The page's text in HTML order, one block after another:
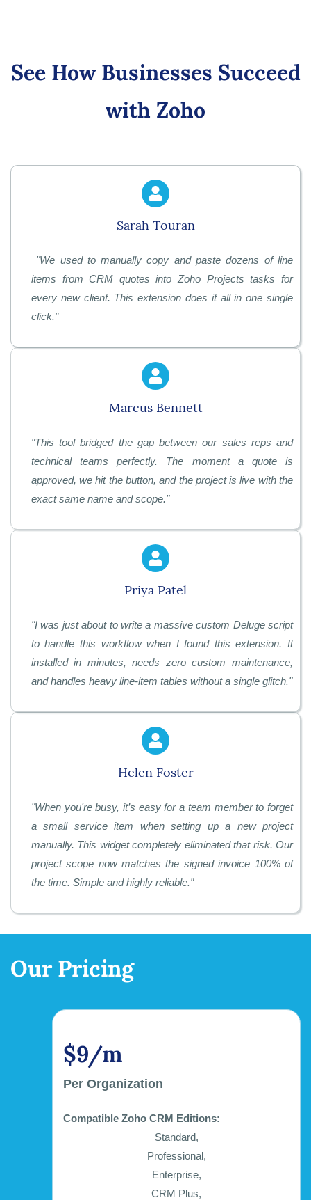
See How Businesses Succeed
with Zoho
Sarah Touran
"We used to manually copy and paste dozens of line
items from CRM quotes into Zoho Projects tasks for
every new client. This extension does it all in one single
click."
Marcus Bennett
"This tool bridged the gap between our sales reps and
technical teams perfectly. The moment a quote is
approved, we hit the button, and the project is live with the
exact same name and scope."
Priya Patel
"I was just about to write a massive custom Deluge script
to handle this workflow when I found this extension. It
installed in minutes, needs zero custom maintenance,
and handles heavy line-item tables without a single glitch."
Helen Foster
"When you're busy, it’s easy for a team member to forget
a small service item when setting up a new project
manually. This widget completely eliminated that risk. Our
project scope now matches the signed invoice 100% of
the time. Simple and highly reliable."
Our Pricing
$9/m
Per Organization
Compatible Zoho CRM Editions:
Standard,
Professional,
Enterprise,
CRM Plus,